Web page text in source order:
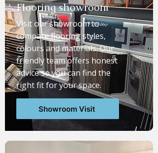
Flooring showroom
Visit our showroom to
compare flooring styles,
colours and materials. Our
friendly team offers honest
advice so you can find the
right fit for your space.
Showroom Visit